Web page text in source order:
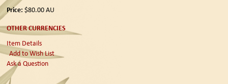
Price: $80.00AU
OTHER CURRENCIES
Item Details
Add to Wish List
Ask a Question